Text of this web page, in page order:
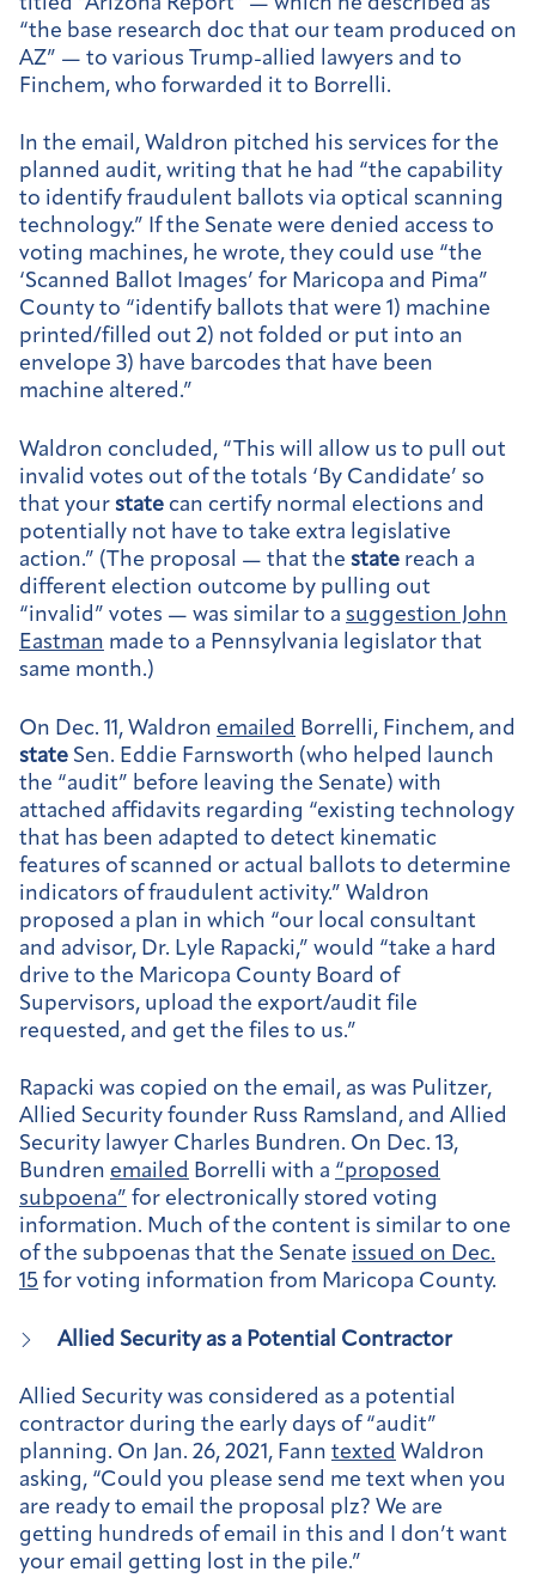
“the base research doc that our team produced on
AZ” — to various Trump-allied lawyers and to
Finchem, who forwarded it to Borrelli.
In the email, Waldron pitched his services for the
planned audit, writing that he had “the capability
to identify fraudulent ballots via optical scanning
technology.” If the Senate were denied access to
voting machines, he wrote, they could use “the
‘Scanned Ballot Images’ for Maricopa and Pima”
County to “identify ballots that were 1) machine
printed/filled out 2) not folded or put into an
envelope 3) have barcodes that have been
machine altered.”
Waldron concluded, “This will allow us to pull out
invalid votes out of the totals ‘By Candidate’ so
that your state can certify normal elections and
potentially not have to take extra legislative
action.” (The proposal — that the state reach a
different election outcome by pulling out
“invalid” votes — was similar to a suggestion John
Eastman made to a Pennsylvania legislator that
same month.)
On Dec. 11, Waldron emailed Borrelli, Finchem, and
state Sen. Eddie Farnsworth (who helped launch
the “audit” before leaving the Senate) with
attached affidavits regarding “existing technology
that has been adapted to detect kinematic
features of scanned or actual ballots to determine
indicators of fraudulent activity.” Waldron
proposed a plan in which “our local consultant
and advisor, Dr. Lyle Rapacki,” would “take a hard
drive to the Maricopa County Board of
Supervisors, upload the export/audit file
requested, and get the files to us.”
Rapacki was copied on the email, as was Pulitzer,
Allied Security founder Russ Ramsland, and Allied
Security lawyer Charles Bundren. On Dec. 13,
Bundren emailed Borrelli with a “proposed
subpoena” for electronically stored voting
information. Much of the content is similar to one
of the subpoenas that the Senate issued on Dec.
15 for voting information from Maricopa County.
Allied Security as a Potential Contractor
Allied Security was considered as a potential
contractor during the early days of “audit”
planning. On Jan. 26, 2021, Fann texted Waldron
asking, “Could you please send me text when you
are ready to email the proposal plz? We are
getting hundreds of email in this and I don’t want
your email getting lost in the pile.”